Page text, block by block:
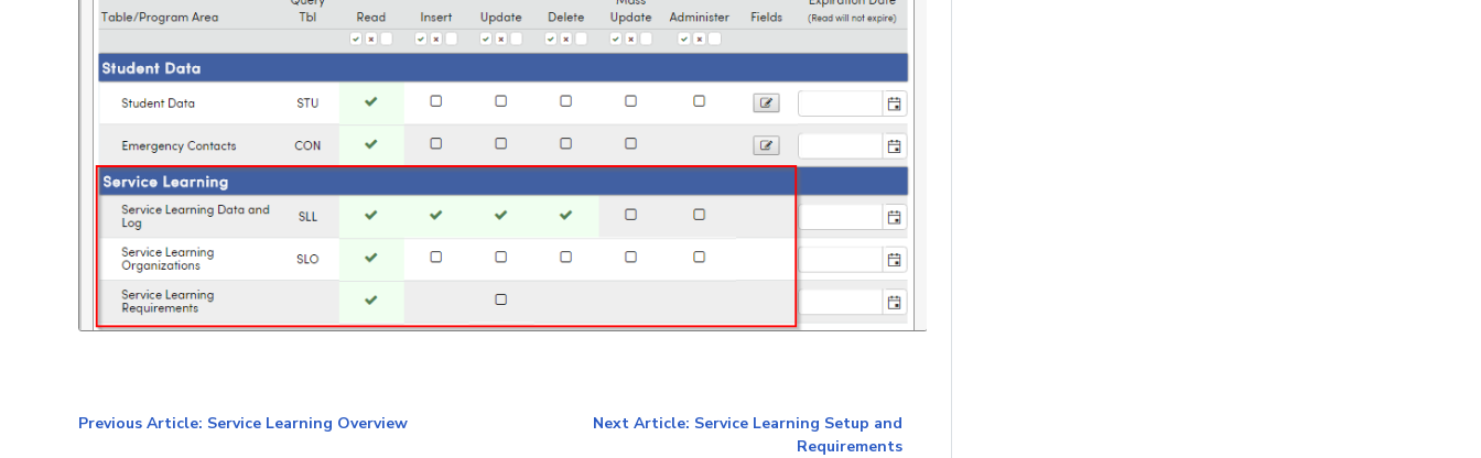
Previous Article: Service Learning Overview
Next Article: Service Learning Setup and
Requirements